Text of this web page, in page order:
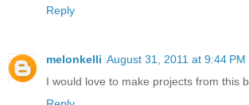
Reply
melonkelli August 31, 2011 at 9:44 PM
I would love to make projects from this